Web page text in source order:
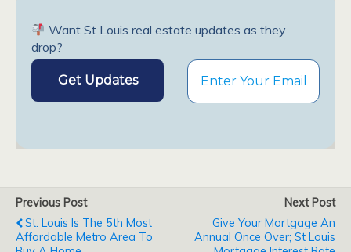
Want St Louis real estate updates as they
drop?
Previous Post
St. Louis Is The 5th Most
Affordable Metro Area To
Next Post
Give Your Mortgage An
Annual Once Over; St Louis